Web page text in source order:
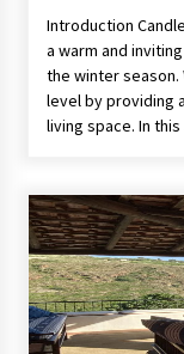
Introduction
a warm and
the winter
level by providing
living space. In